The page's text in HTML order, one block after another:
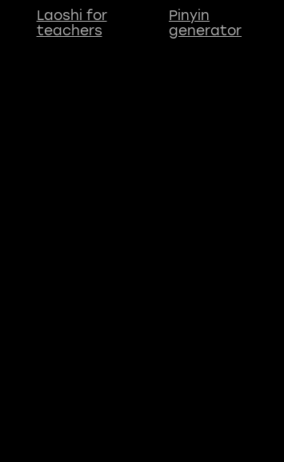
Laoshi for
teachers
Pinyin
generator